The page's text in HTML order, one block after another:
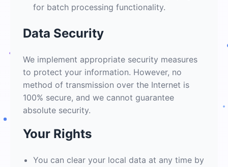
for batch processing functionality.
Data Security
We implement appropriate security measures
to protect your information. However, no
method of transmission over the Internet is
100% secure, and we cannot guarantee
absolute security.
Your Rights
You can clear your local data at any time by